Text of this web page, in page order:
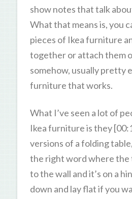
show notes that talk
What that means is, you
pieces of Ikea furniture
together or attach them
somehow, usually pretty
furniture that works.
What I’ve seen a lot of
Ikea furniture is they
versions of a folding
the right word where the
to the wall and it’s on a
down and lay flat if you